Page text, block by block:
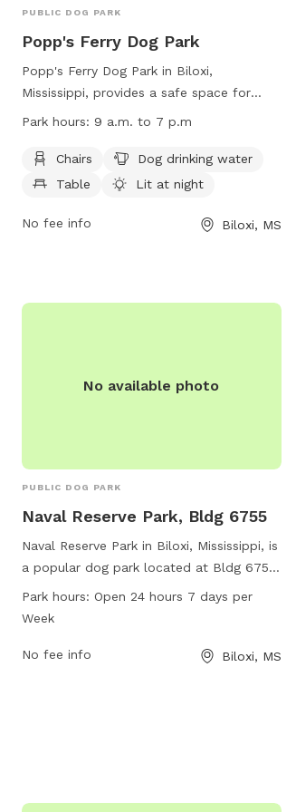
PUBLIC DOG PARK
Popp's Ferry Dog Park
Popp's Ferry Dog Park in Biloxi,
Mississippi, provides a safe space for
dogs and their handlers to enjoy. The
chairs, drinking water for dogs, tables,
and is lit at night. However, users must
requirements, age restrictions for
park is open from 9 a.m. to 7 p.m. For
Park hours: 9 a.m. to 7 p.m
Chairs
Dog drinking water
Table
Lit at night
No fee info Biloxi, MS
No available photo
PUBLIC DOG PARK
Naval Reserve Park, Bldg 6755
Naval Reserve Park in Biloxi, Mississippi, is
a popular dog park located at Bldg 6755.
This park is open 24 hours a day, 7 days a
week, providing ample opportunities for
offers a variety of amenities for both
Park hours: Open 24 hours 7 days per
Week
No fee info Biloxi, MS